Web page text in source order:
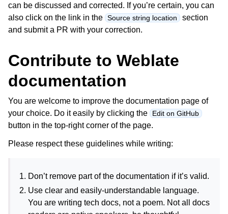
navigation of Configuration instructions
can be discussed and corrected. If you’re certain, you can
also click on the link in the Source string location section
and submit a PR with your correction.
Contribute to Weblate
documentation
You are welcome to improve the documentation page of
your choice. Do it easily by clicking the
Edit on GitHub
button in the top-right corner of the page.
Please respect these guidelines while writing:
Don’t remove part of the documentation if it’s valid.
Use clear and easily-understandable language.
You are writing tech docs, not a poem. Not all docs